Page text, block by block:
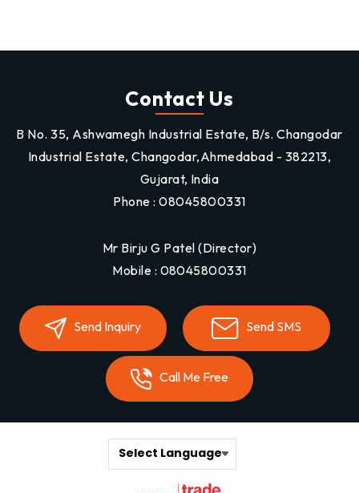
Contact Us
B No. 35, Ashwamegh Industrial Estate, B/s. Changodar
Industrial Estate, Changodar,Ahmedabad - 382213,
Gujarat, India
Phone :08045800331
Mr Birju G Patel (Director)
Mobile : 08045800331
Send Inquiry Send SMS
Call Me Free
Select Language